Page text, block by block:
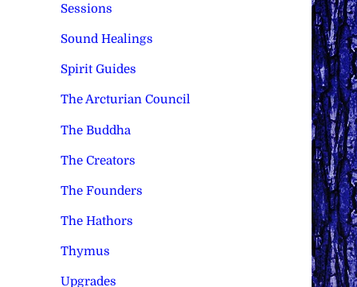
Sessions
Sound Healings
Spirit Guides
The Arcturian Council
The Buddha
The Creators
The Founders
The Hathors
Thymus
Upgrades